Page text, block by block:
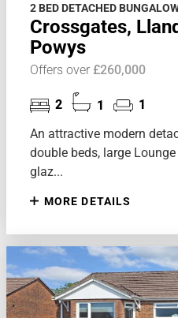
2 BED DETACHED
Crossgates,
Powys
Offers over£260,000
2 1
1
An attractive modern
double beds, large
glaz...
MORE DETAILS